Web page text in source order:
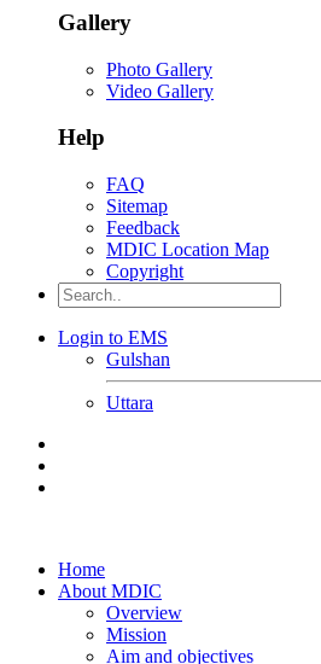
Gallery
Photo Gallery
Video Gallery
Help
FAQ
Sitemap
Feedback
MDIC Location Map
Copyright
Login to EMS
Gulshan
Uttara
Home
About MDIC
Overview
Mission
Aim and objectives